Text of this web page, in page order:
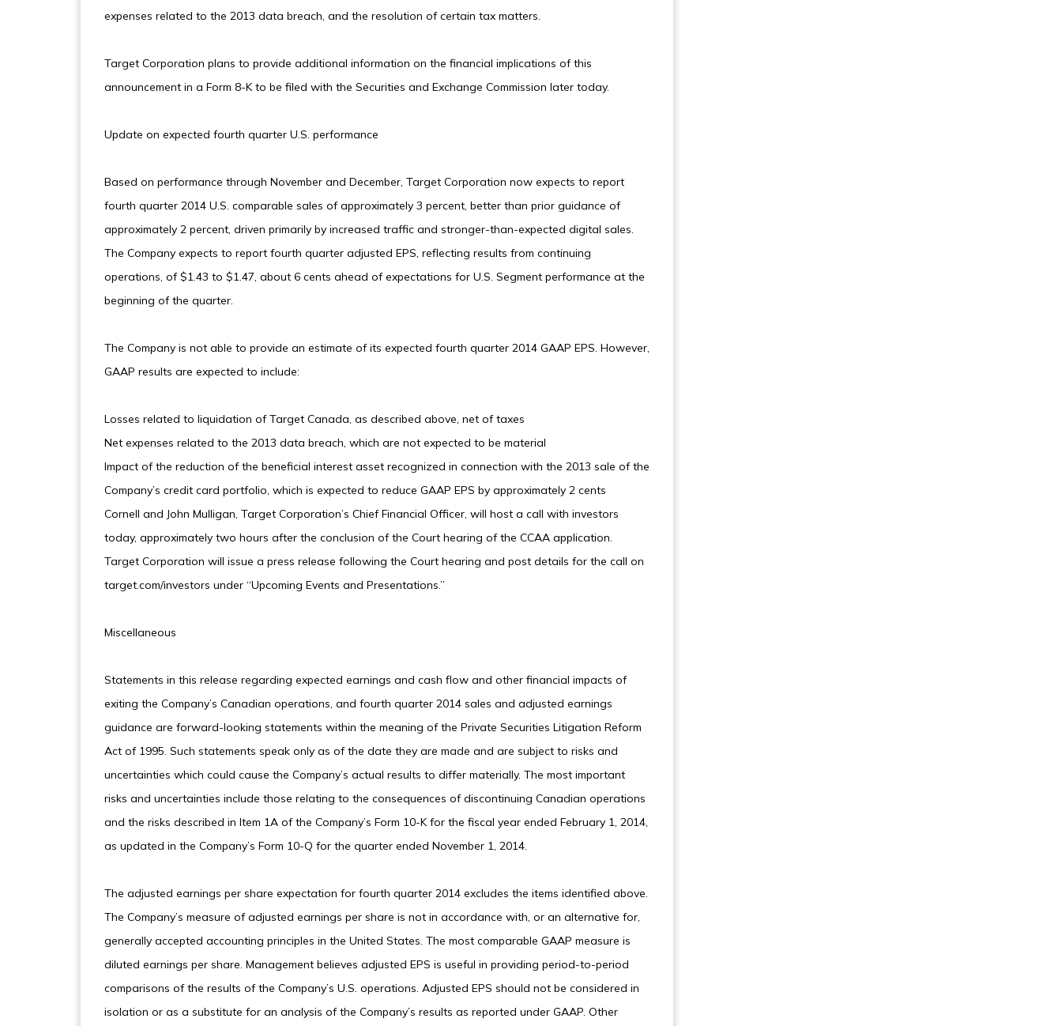
expenses related to the 2013 data breach, and the resolution of certain tax matters.
Target Corporation plans to provide additional information on the financial implications of this
announcement in a Form 8-K to be filed with the Securities and Exchange Commission later today.
Update on expected fourth quarter U.S. performance
Based on performance through November and December, Target Corporation now expects to report
fourth quarter 2014 U.S. comparable sales of approximately 3 percent, better than prior guidance of
approximately 2 percent, driven primarily by increased traffic and stronger-than-expected digital sales.
The Company expects to report fourth quarter adjusted EPS, reflecting results from continuing
operations, of $1.43 to $1.47, about 6 cents ahead of expectations for U.S. Segment performance at the
beginning of the quarter.
The Company is not able to provide an estimate of its expected fourth quarter 2014 GAAP EPS. However,
GAAP results are expected to include:
Losses related to liquidation of Target Canada, as described above, net of taxes
Net expenses related to the 2013 data breach, which are not expected to be material
Impact of the reduction of the beneficial interest asset recognized in connection with the 2013 sale of the
Company’s credit card portfolio, which is expected to reduce GAAP EPS by approximately 2 cents
Cornell and John Mulligan, Target Corporation’s Chief Financial Officer, will host a call with investors
today, approximately two hours after the conclusion of the Court hearing of the CCAA application.
Target Corporation will issue a press release following the Court hearing and post details for the call on
target.com/investors under “Upcoming Events and Presentations.”
Miscellaneous
Statements in this release regarding expected earnings and cash flow and other financial impacts of
exiting the Company’s Canadian operations, and fourth quarter 2014 sales and adjusted earnings
guidance are forward-looking statements within the meaning of the Private Securities Litigation Reform
Act of 1995. Such statements speak only as of the date they are made and are subject to risks and
uncertainties which could cause the Company’s actual results to differ materially. The most important
risks and uncertainties include those relating to the consequences of discontinuing Canadian operations
and the risks described in Item 1A of the Company’s Form 10-K for the fiscal year ended February 1, 2014,
as updated in the Company’s Form 10-Q for the quarter ended November 1, 2014.
The adjusted earnings per share expectation for fourth quarter 2014 excludes the items identified above.
The Company’s measure of adjusted earnings per share is not in accordance with, or an alternative for,
generally accepted accounting principles in the United States. The most comparable GAAP measure is
diluted earnings per share. Management believes adjusted EPS is useful in providing period-to-period
comparisons of the results of the Company’s U.S. operations. Adjusted EPS should not be considered in
isolation or as a substitute for an analysis of the Company’s results as reported under GAAP. Other